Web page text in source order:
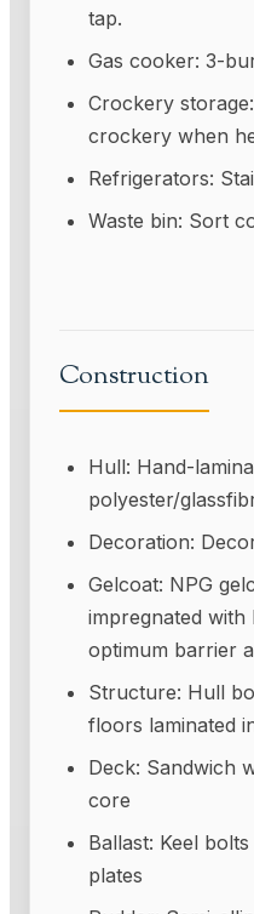
tap.
Gas cooker: 3-
Crockery
crockery when
Refrigerators:
Waste bin: Sort
Construction
Hull: Hand-
polyester/
Decoration:
Gelcoat: NPG
impregnated with
optimum barrier
Structure: Hull
floors laminated
Deck: Sandwich
core
Ballast: Keel
plates